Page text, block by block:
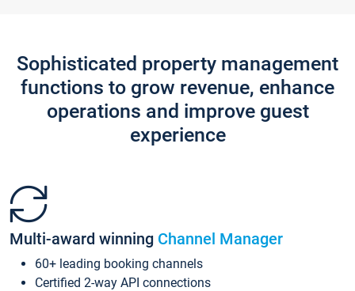
Sophisticated property management
functions to grow revenue, enhance
operations and improve guest
experience
Multi-award winning Channel Manager
60+ leading booking channels
Certified 2-way API connections